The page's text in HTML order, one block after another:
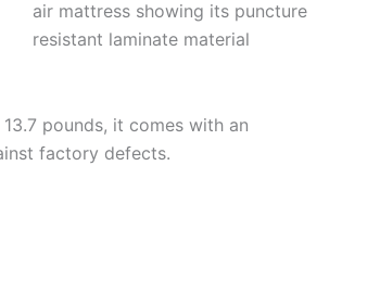
pounds, it comes with an
factory defects.